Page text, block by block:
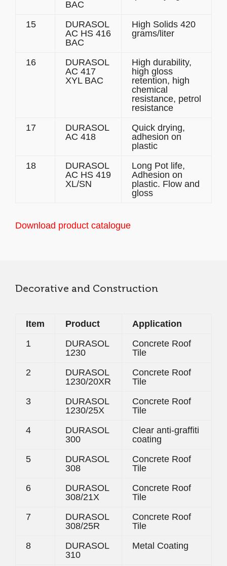
BAC
15
DURASOL
AC HS 416
BAC
High Solids 420
grams/liter
16
DURASOL
AC 417
XYL BAC
High durability,
high gloss
retention, high
chemical
resistance, petrol
resistance
17
DURASOL
AC 418
Quick drying,
adhesion on
plastic
18
DURASOL
AC HS 419
XL/SN
Long Pot life,
Adhesion on
plastic. Flow and
gloss
Download product catalogue
Decorative and Construction
Item Product
Application
1
DURASOL
1230
Concrete Roof
Tile
2
DURASOL
1230/20XR
Concrete Roof
Tile
3
DURASOL
1230/25X
Concrete Roof
Tile
4
DURASOL
300
Clear anti-graffiti
coating
5
DURASOL
308
Concrete Roof
Tile
6
DURASOL
308/21X
Concrete Roof
Tile
7
DURASOL
308/25R
Concrete Roof
Tile
8
DURASOL
310
Metal Coating